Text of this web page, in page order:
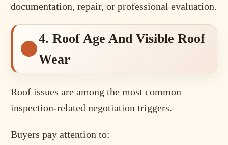
documentation, repair, or professional evaluation.
4. Roof Age And Visible Roof
Wear
Roof issues are among the most common
inspection-related negotiation triggers.
Buyers pay attention to: